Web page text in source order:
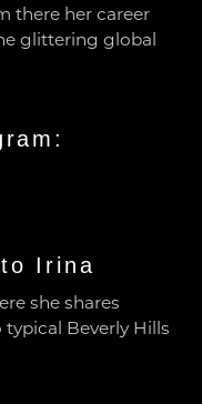
there her career
glittering global
Irina
she shares
Beverly Hills